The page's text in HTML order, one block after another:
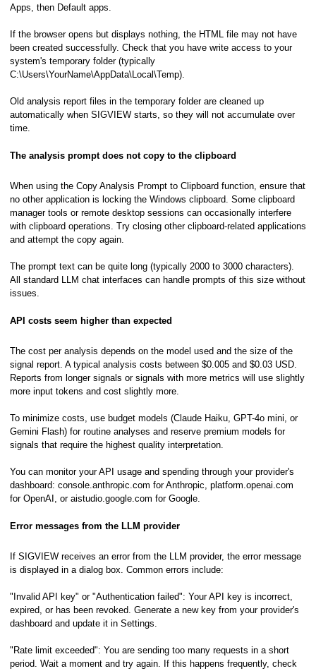
Apps, then Default apps.
If the browser opens but displays nothing, the HTML file may not have
been created successfully. Check that you have write access to your
system's temporary folder (typically
C:\Users\YourName\AppData\Local\Temp).
Old analysis report files in the temporary folder are cleaned up
automatically when SIGVIEW starts, so they will not accumulate over
time.
The analysis prompt does not copy to the clipboard
When using the Copy Analysis Prompt to Clipboard function, ensure that
no other application is locking the Windows clipboard. Some clipboard
manager tools or remote desktop sessions can occasionally interfere
with clipboard operations. Try closing other clipboard-related applications
and attempt the copy again.
The prompt text can be quite long (typically 2000 to 3000 characters).
All standard LLM chat interfaces can handle prompts of this size without
issues.
API costs seem higher than expected
The cost per analysis depends on the model used and the size of the
signal report. A typical analysis costs between $0.005 and $0.03 USD.
Reports from longer signals or signals with more metrics will use slightly
more input tokens and cost slightly more.
To minimize costs, use budget models (Claude Haiku, GPT-4o mini, or
Gemini Flash) for routine analyses and reserve premium models for
signals that require the highest quality interpretation.
You can monitor your API usage and spending through your provider's
dashboard: console.anthropic.com for Anthropic, platform.openai.com
for OpenAI, or aistudio.google.com for Google.
Error messages from the LLM provider
If SIGVIEW receives an error from the LLM provider, the error message
is displayed in a dialog box. Common errors include:
"Invalid API key" or "Authentication failed": Your API key is incorrect,
expired, or has been revoked. Generate a new key from your provider's
dashboard and update it in Settings.
"Rate limit exceeded": You are sending too many requests in a short
period. Wait a moment and try again. If this happens frequently, check